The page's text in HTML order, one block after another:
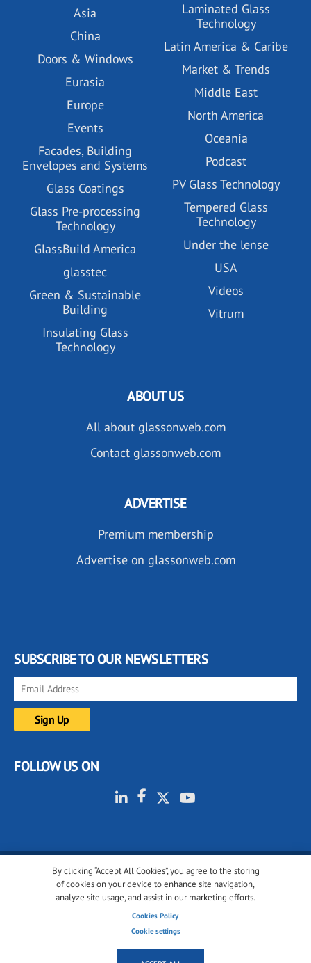
Asia
China
Doors & Windows
Eurasia
Europe
Events
Facades, Building
Envelopes and Systems
Glass Coatings
Glass Pre-processing
Technology
GlassBuild America
glasstec
Green & Sustainable
Building
Insulating Glass
Technology
Laminated Glass
Technology
Latin America & Caribe
Market & Trends
Middle East
North America
Oceania
Podcast
PV Glass Technology
Tempered Glass
Technology
Under the lense
USA
Videos
Vitrum
By clicking “Accept All Cookies”, you agree to the storing
of cookies on your device to enhance site navigation,
analyze site usage, and assist in our marketing efforts.
Cookies Policy
Cookie settings
ABOUT US
All about glassonweb.com
Contact glassonweb.com
ADVERTISE
Premium membership
Advertise on glassonweb.com
SUBSCRIBE TO OUR NEWSLETTERS
FOLLOW US ON
© 2001-2026 glassonweb.com. All rights reserved.
Cookie policy
Terms of use
Cookies settings